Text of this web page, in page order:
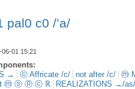
pal0 c0 /’a/
01 15:21
→
ⓒ Affricate /c/ not after /c/ ⓜ
ⓜ ⓢ ⓟ ⓒ ℝ REALIZATIONS →/as/